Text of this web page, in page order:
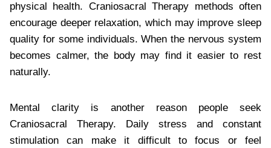
physical health. Craniosacral Therapy methods often
encourage deeper relaxation, which may improve sleep
quality for some individuals. When the nervous system
becomes calmer, the body may find it easier to rest
naturally.
Mental clarity is another reason people seek
Craniosacral Therapy. Daily stress and constant
stimulation can make it difficult to focus or feel